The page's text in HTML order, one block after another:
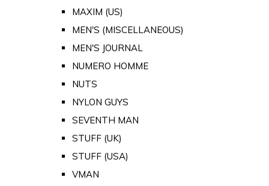
MAXIM (US)
MEN'S (MISCELLANEOUS)
MEN'S JOURNAL
NUMERO HOMME
NUTS
NYLON GUYS
SEVENTH MAN
STUFF (UK)
STUFF (USA)
VMAN